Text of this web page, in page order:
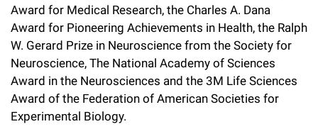
Award for Medical Research, the Charles A. Dana
Award for Pioneering Achievements in Health, the Ralph
W. Gerard Prize in Neuroscience from the Society for
Neuroscience, The National Academy of Sciences
Award in the Neurosciences and the 3M Life Sciences
Award of the Federation of American Societies for
Experimental Biology.